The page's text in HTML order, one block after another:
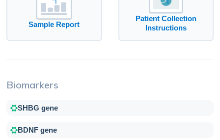
Sample Report
Patient Collection
Instructions
Biomarkers
SHBG gene
BDNF gene